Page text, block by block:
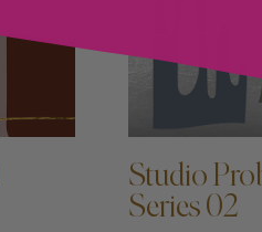
ADD TO
Studio
Series 02